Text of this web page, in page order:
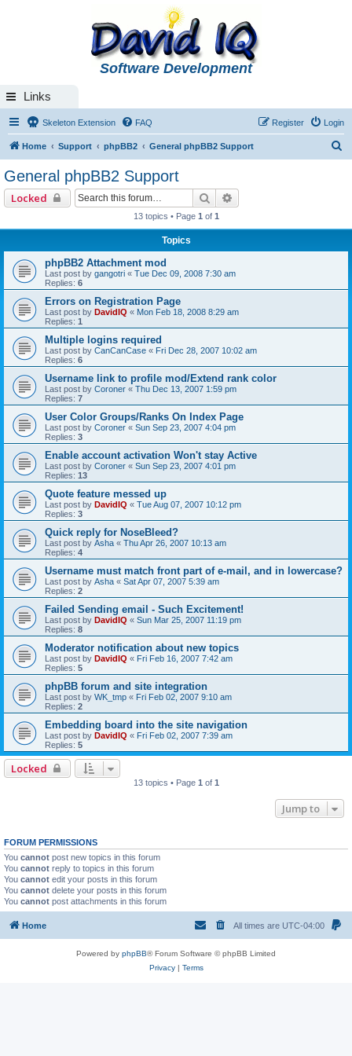
Software Development
Links
Skeleton Extension FAQ Login
Register
Home Support phpBB2 General phpBB2 Support
General phpBB2 Support
Locked Search
13 topics • Page 1 of 1
Topics
phpBB2 Attachment mod
Last post by gangotri « Tue Dec 09, 2008 7:30 am
Replies: 6
Errors on Registration Page
Last post by DavidIQ « Mon Feb 18, 2008 8:29 am
Replies: 1
Multiple logins required
Last post by CanCanCase « Fri Dec 28, 2007 10:02 am
Replies: 6
Username link to profile mod/Extend rank color
Last post by Coroner « Thu Dec 13, 2007 1:59 pm
Replies: 7
User Color Groups/Ranks On Index Page
Last post by Coroner « Sun Sep 23, 2007 4:04 pm
Replies: 3
Enable account activation Won't stay Active
Last post by Coroner « Sun Sep 23, 2007 4:01 pm
Replies: 13
Quote feature messed up
Last post by DavidIQ « Tue Aug 07, 2007 10:12 pm
Replies: 3
Quick reply for NoseBleed?
Last post by Asha « Thu Apr 26, 2007 10:13 am
Replies: 4
Username must match front part of e-mail, and in lowercase?
Last post by Asha « Sat Apr 07, 2007 5:39 am
Replies: 2
Failed Sending email - Such Excitement!
Last post by DavidIQ « Sun Mar 25, 2007 11:19 pm
Replies: 8
Moderator notification about new topics
Last post by DavidIQ « Fri Feb 16, 2007 7:42 am
Replies: 5
phpBB forum and site integration
Last post by WK_tmp « Fri Feb 02, 2007 9:10 am
Replies: 2
Embedding board into the site navigation
Last post by DavidIQ « Fri Feb 02, 2007 7:39 am
Replies: 5
Locked
13 topics • Page 1 of 1
Jump to
FORUM PERMISSIONS
You cannot post new topics in this forum
You cannot reply to topics in this forum
You cannot edit your posts in this forum
You cannot delete your posts in this forum
You cannot post attachments in this forum
Home All times are UTC-04:00
Powered by phpBB® Forum Software © phpBB Limited
Privacy| Terms